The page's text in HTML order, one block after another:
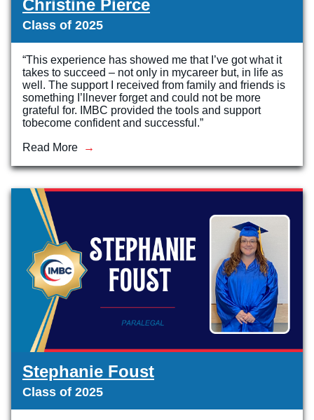
Christine Pierce
Class of 2025
“This experience has showed me that I’ve got what it
takes to succeed – not only in mycareer but, in life as
well. The support I received from family and friends is
something I’llnever forget and could not be more
grateful for. IMBC provided the tools and support
tobecome confident and successful.”
Read More
Stephanie Foust
Class of 2025